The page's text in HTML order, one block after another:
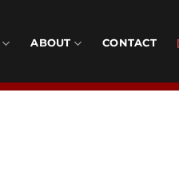
ABOUT CONTACT